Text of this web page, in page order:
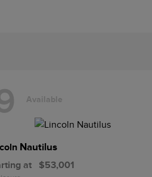
Available
Nautilus
at $53,001